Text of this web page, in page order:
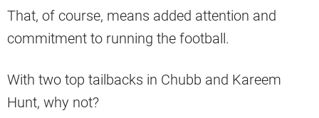
That, of course, means added attention and
commitment to running the football.
With two top tailbacks in Chubb and Kareem
Hunt, why not?